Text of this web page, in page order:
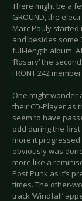
There might be a
GROUND, the
Marc Pauly started
and besides some
full-length album.
‘Rosary’ the
FRONT 242
One might wonder
their CD-Player as
seem to have
odd during the
more it
obviously was
more like a
Post Punk as it’s
times. The other-
track ‘Windfall’